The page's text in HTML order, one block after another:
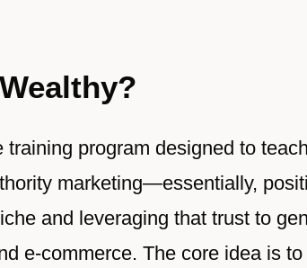
program designed to
marketing—essentially,
and leveraging that trust to
e-commerce. The core idea is